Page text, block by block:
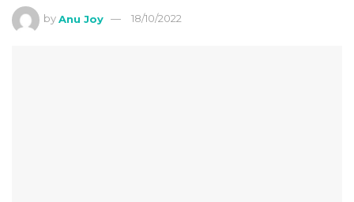
by Anu Joy 18/10/2022